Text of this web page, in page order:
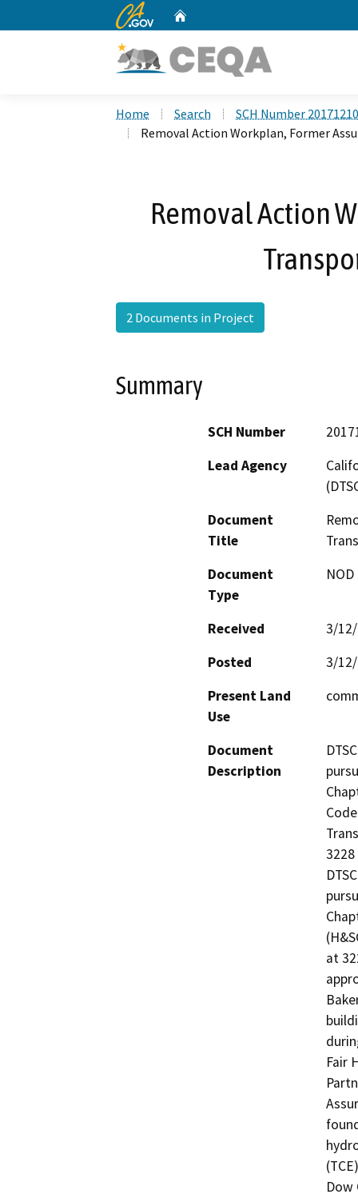
CA.gov
Home Search
SCH Number
Removal Action Workplan, Former
Removal Action
2 Documents in Project
Summary
SCH Number
Lead Agency
Document
Title
Document
Type
Received
3/
Posted
3/
Present Land
Use
Document
Description
at
Fair
Dow